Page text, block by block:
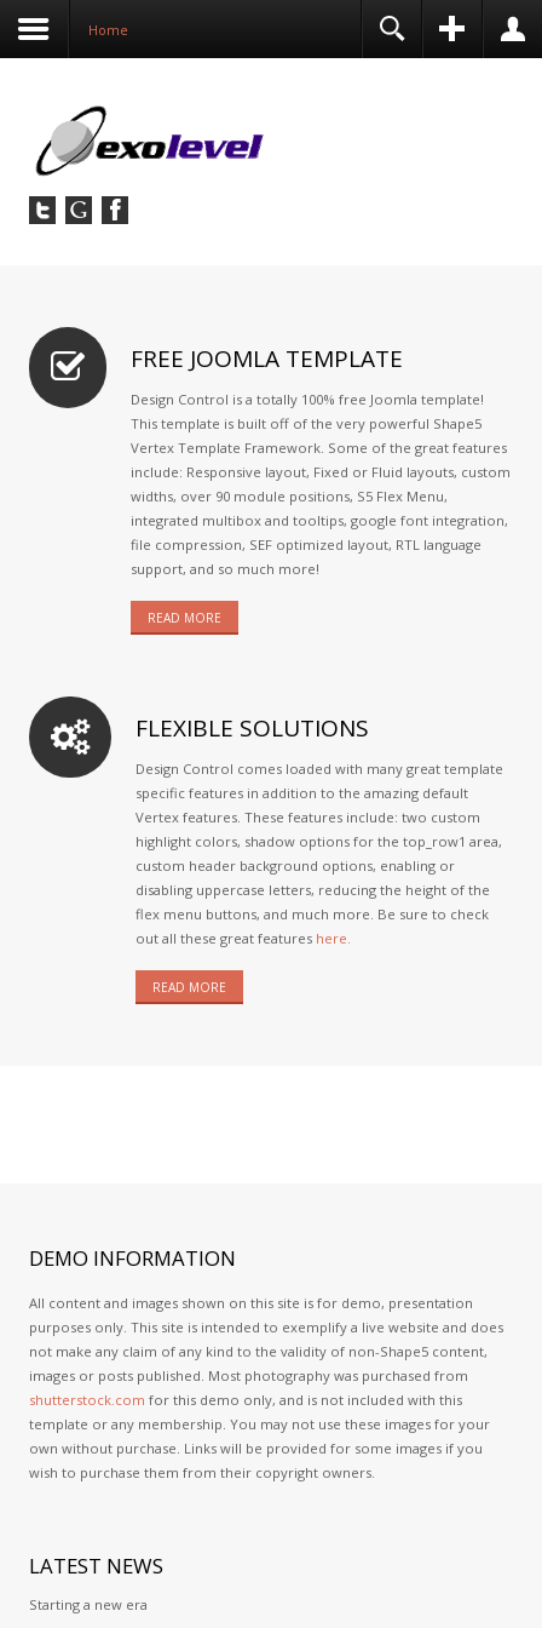
Home
FREE JOOMLA TEMPLATE
Design Control is a totally 100% free Joomla template!
This template is built off of the very powerful Shape5
Vertex Template Framework. Some of the great features
include: Responsive layout, Fixed or Fluid layouts, custom
widths, over 90 module positions, S5 Flex Menu,
integrated multibox and tooltips, google font integration,
file compression, SEF optimized layout, RTL language
support, and so much more!
READ MORE
FLEXIBLE SOLUTIONS
Design Control comes loaded with many great template
specific features in addition to the amazing default
Vertex features. These features include: two custom
highlight colors, shadow options for the top_row1 area,
custom header background options, enabling or
disabling uppercase letters, reducing the height of the
flex menu buttons, and much more. Be sure to check
out all these great features here.
READ MORE
DEMO INFORMATION
All content and images shown on this site is for demo, presentation
purposes only. This site is intended to exemplify a live website and does
not make any claim of any kind to the validity of non-Shape5 content,
images or posts published. Most photography was purchased from
shutterstock.com for this demo only, and is not included with this
template or any membership. You may not use these images for your
own without purchase. Links will be provided for some images if you
wish to purchase them from their copyright owners.
LATEST NEWS
Starting a new era